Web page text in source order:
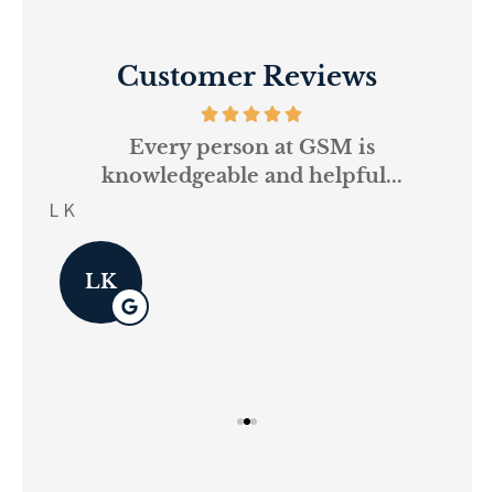
Customer Reviews
Every person at GSM is
knowledgeable and helpful...
L K
LK